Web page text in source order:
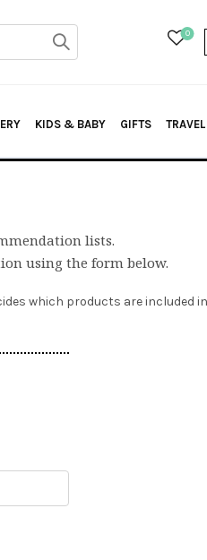
0
KIDS & BABY GIFTS TRAVEL
lists.
using the form below.
which products are included